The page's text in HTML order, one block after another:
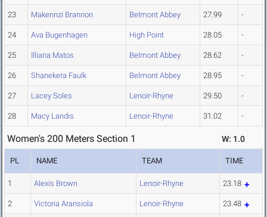
23 Makennzi Brannon Belmont Abbey 27.99 -
24 Ava Bugenhagen High Point 28.05 -
25 Illiana Matos Belmont Abbey 28.62 -
26 Shanekera Faulk Belmont Abbey 28.95 -
27 Lacey Soles Lenoir-Rhyne 29.50 -
28 Macy Landis Lenoir-Rhyne 31.02 -
Women's 200 Meters Section 1 W: 1.0
PL NAME TEAM TIME
1 Alexis Brown Lenoir-Rhyne 23.18
2 Victoria Aransiola Lenoir-Rhyne 23.48